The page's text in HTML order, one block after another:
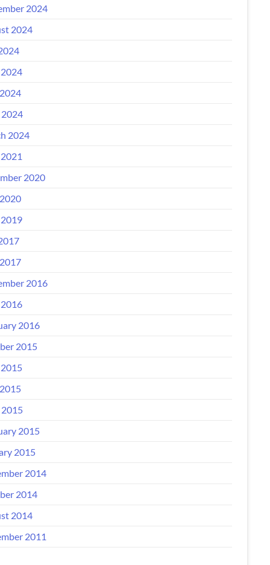
2024
2024
2024
2020
2016
2016
2015
2015
2015
2014
2014
2014
2011